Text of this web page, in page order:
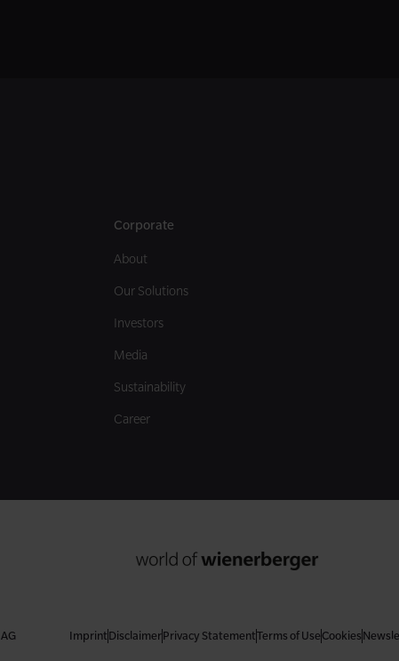
Corporate
About
Our Solutions
Investors
Media
Sustainability
Career
Imprint DisclaimerPrivacy StatementTerms of Use Cookies